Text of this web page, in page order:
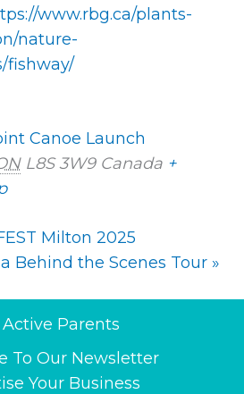
www.rbg.ca/plants-
nature-
fishway/
Canoe Launch
L8S 3W9 Canada +
Milton 2025
Behind the Scenes Tour »
Parents
To Our Newsletter
Your Business